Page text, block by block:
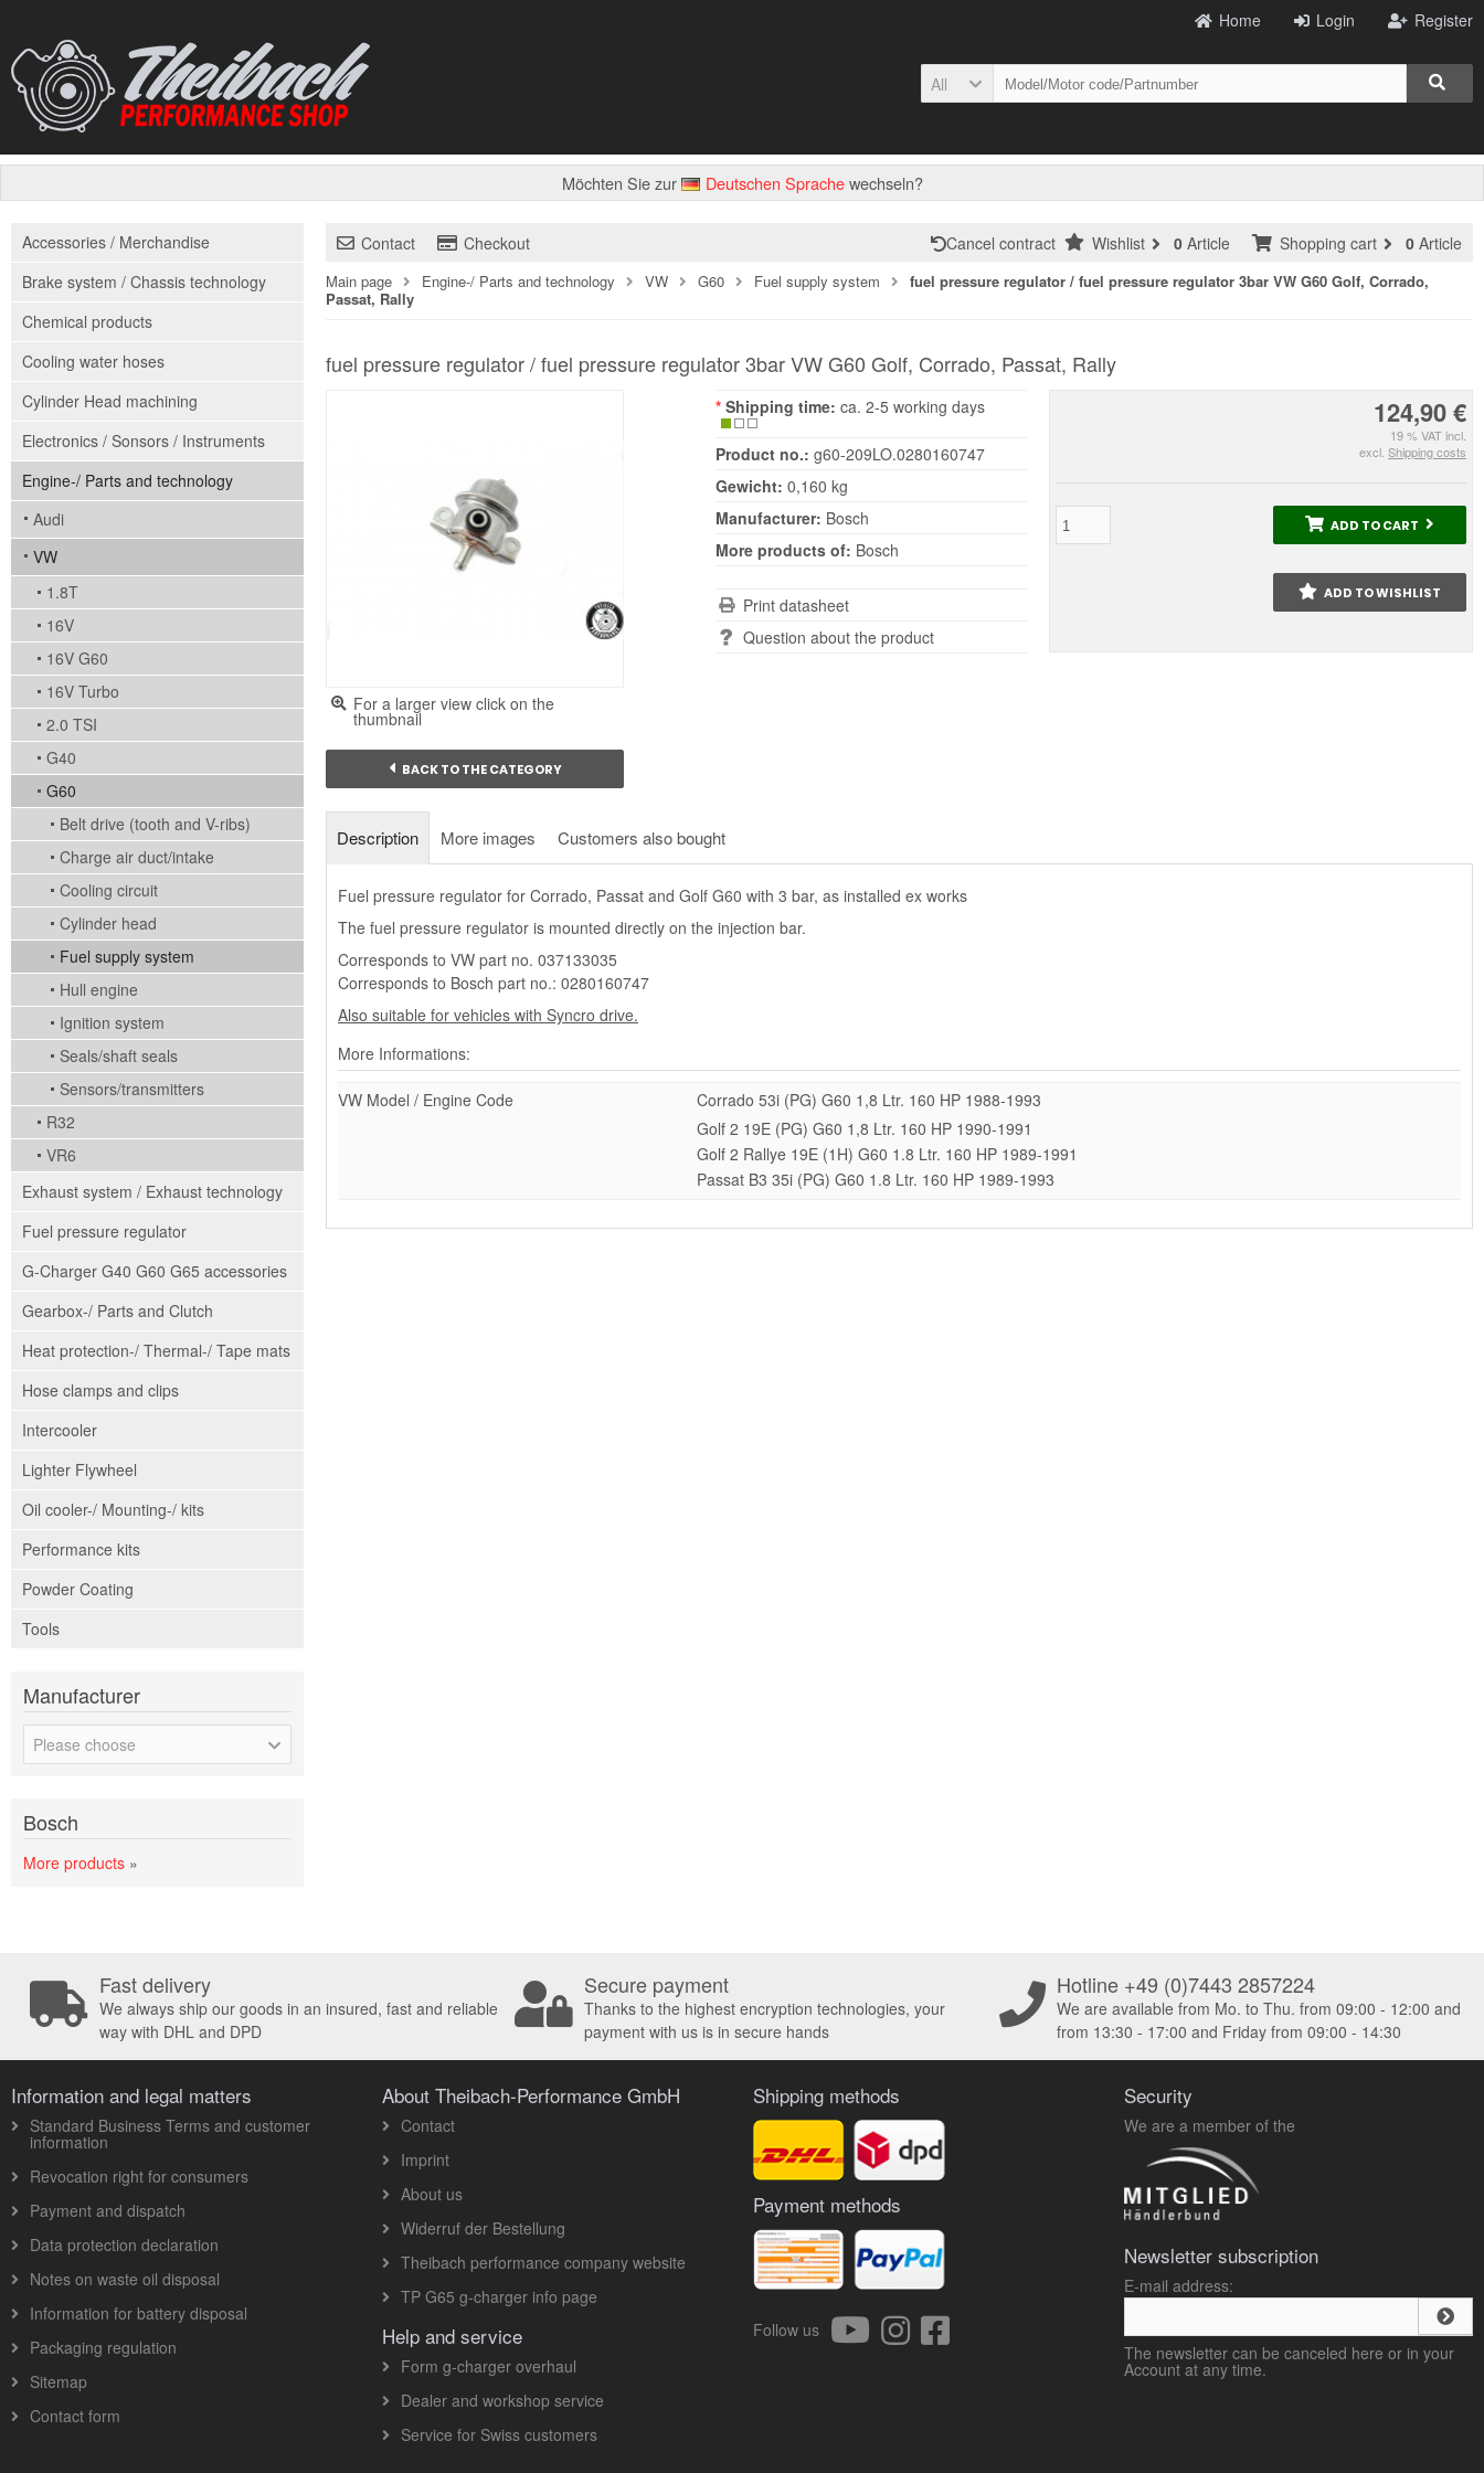
Register
Login
Home
All
Möchten Sie zur Deutschen Sprachewechseln?
Contact Checkout Shopping cart 0 Article
Cancel contract Wishlist 0 Article
Main page Engine-/ Parts and technology VW G60 Fuel supply system
fuel pressure regulator / fuel pressure regulator 3bar VW G60 Golf, Corrado,
Passat, Rally
fuel pressure regulator / fuel pressure regulator 3bar VW G60 Golf, Corrado, Passat, Rally
For a larger view click on the
thumbnail
BACK TO THE CATEGORY
124,90 €
19 % VAT incl.
excl. Shipping costs
ADD TO CART
ADD TO WISHLIST
* Shipping time: ca. 2-5 working days
Product no.: g60-209LO.0280160747
Gewicht: 0,160 kg
Manufacturer: Bosch
More products of: Bosch
Print datasheet
Question about the product
Description More images Customers also bought
Fuel pressure regulator for Corrado, Passat and Golf G60 with 3 bar, as installed ex works
The fuel pressure regulator is mounted directly on the injection bar.
Corresponds to VW part no. 037133035
Corresponds to Bosch part no.: 0280160747
Also suitable for vehicles with Syncro drive.
More Informations:
VW Model / Engine Code
Corrado 53i (PG) G60 1,8 Ltr. 160 HP 1988-1993
Golf 2 19E (PG) G60 1,8 Ltr. 160 HP 1990-1991
Golf 2 Rallye 19E (1H) G60 1.8 Ltr. 160 HP 1989-1991
Passat B3 35i (PG) G60 1.8 Ltr. 160 HP 1989-1993
Accessories / Merchandise
Brake system / Chassis technology
Chemical products
Cooling water hoses
Cylinder Head machining
Electronics / Sonsors / Instruments
Engine-/ Parts and technology
Audi
VW
1.8T
16V
16V G60
16V Turbo
2.0 TSI
G40
G60
Belt drive (tooth and V-ribs)
Charge air duct/intake
Cooling circuit
Cylinder head
Fuel supply system
Hull engine
Ignition system
Seals/shaft seals
Sensors/transmitters
R32
VR6
Exhaust system / Exhaust technology
Fuel pressure regulator
G-Charger G40 G60 G65 accessories
Gearbox-/ Parts and Clutch
Heat protection-/ Thermal-/ Tape mats
Hose clamps and clips
Intercooler
Lighter Flywheel
Oil cooler-/ Mounting-/ kits
Performance kits
Powder Coating
Tools
Manufacturer
Please choose
Bosch
More products »
Fast delivery
We always ship our goods in an insured, fast and reliable
way with DHL and DPD
Secure payment
Thanks to the highest encryption technologies, your
payment with us is in secure hands
Hotline +49 (0)7443 2857224
We are available from Mo. to Thu. from 09:00 - 12:00 and
from 13:30 - 17:00 and Friday from 09:00 - 14:30
Information and legal matters
Standard Business Terms and customer
information
Revocation right for consumers
Payment and dispatch
Data protection declaration
Notes on waste oil disposal
Information for battery disposal
Packaging regulation
Sitemap
Contact form
About Theibach-Performance GmbH
Contact
Imprint
About us
Widerruf der Bestellung
Theibach performance company website
TP G65 g-charger info page
Help and service
Form g-charger overhaul
Dealer and workshop service
Service for Swiss customers
Shipping methods
Payment methods
Follow us
Security
We are a member of the
Newsletter subscription
E-mail address:
The newsletter can be canceled here or in your
Account at any time.